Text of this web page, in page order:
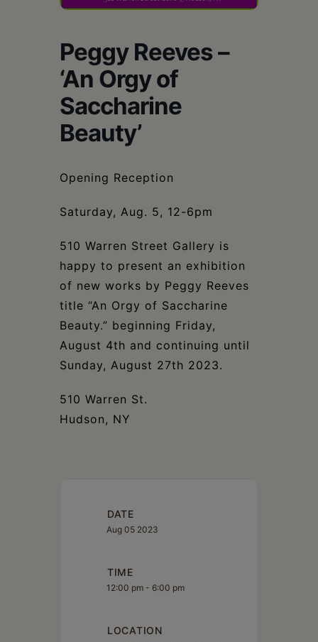
Peggy Reeves –
‘An Orgy of
Saccharine
Beauty’
Opening Reception
Saturday, Aug. 5, 12-6pm
510 Warren Street Gallery is
happy to present an exhibition
of new works by Peggy Reeves
title “An Orgy of Saccharine
Beauty.” beginning Friday,
August 4th and continuing until
Sunday, August 27th 2023.
510 Warren St.
Hudson, NY
DATE
Aug 05 2023
TIME
12:00 pm - 6:00 pm
LOCATION